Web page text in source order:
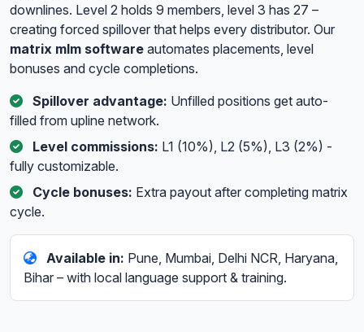
downlines. Level 2 holds 9 members, level 3 has 27 –
creating forced spillover that helps every distributor. Our
matrix mlm software automates placements, level
bonuses and cycle completions.
Spillover advantage: Unfilled positions get auto-
filled from upline network.
Level commissions: L1 (10%), L2 (5%), L3 (2%) -
fully customizable.
Cycle bonuses: Extra payout after completing matrix
cycle.
Available in: Pune, Mumbai, Delhi NCR, Haryana,
Bihar – with local language support & training.